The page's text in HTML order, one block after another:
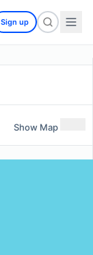
Sign up
Show Map